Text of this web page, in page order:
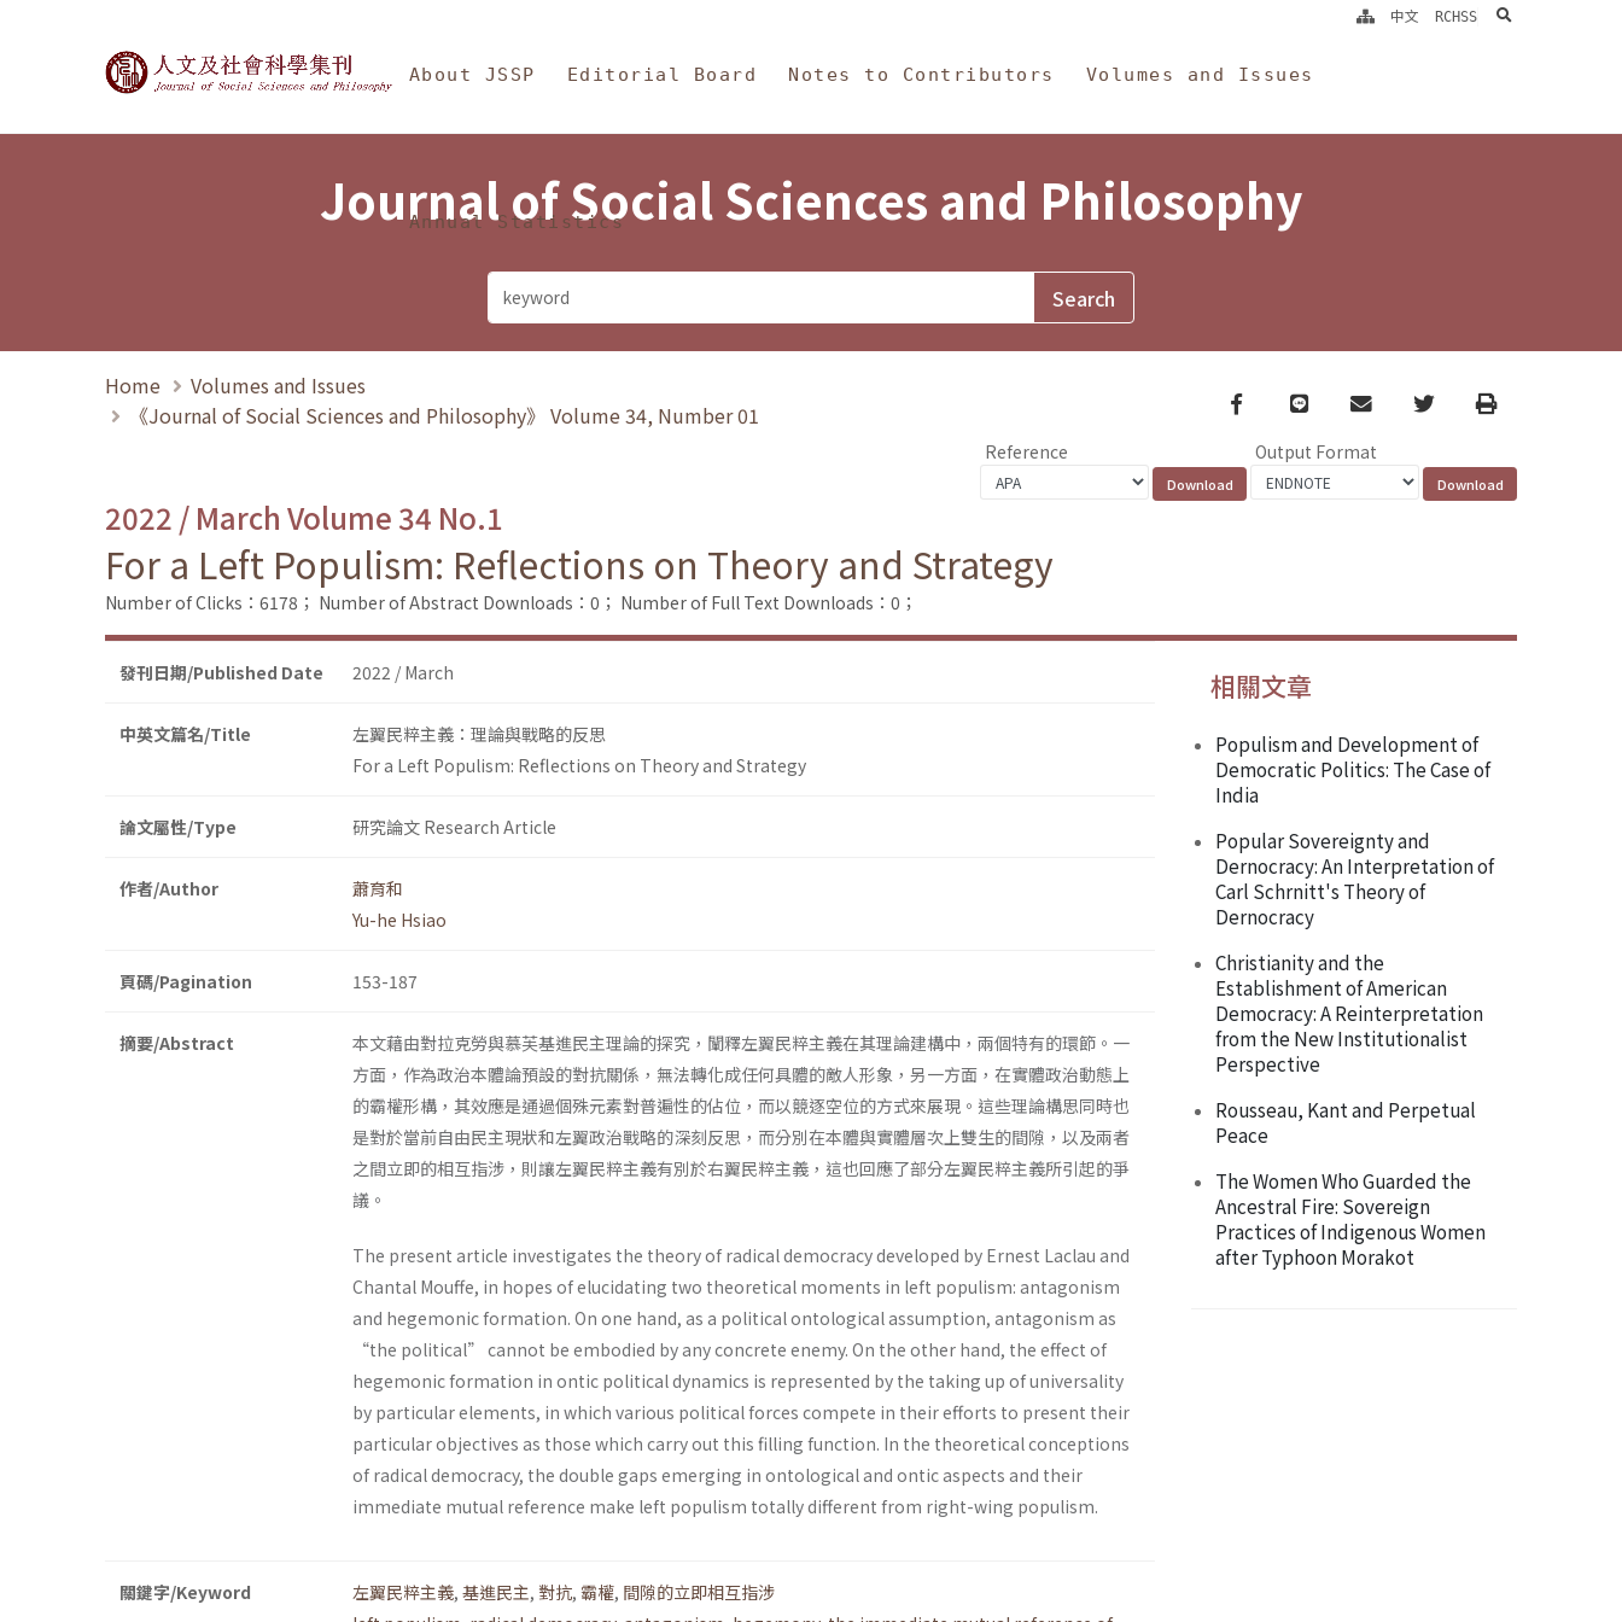
Journal of Social Sciences and Philosophy
About JSSP Editorial Board Notes to Contributors Volumes and Issues
Annual Statistics
中文 RCHSS search
Journal of Social Sciences and Philosophy
Home
Volumes and Issues
《Journal of Social Sciences and Philosophy》 Volume 34, Number 01
Facebook
line email TwitterPrint
Reference Output Format
2022 / March Volume 34 No.1
For a Left Populism: Reflections on Theory and Strategy
Number of Clicks：6178； Number of Abstract Downloads：0； Number of Full Text Downloads：0；
發刊日期/Published Date 2022 / March
中英文篇名/Title
左翼民粹主義：理論與戰略的反思
For a Left Populism: Reflections on Theory and Strategy
論文屬性/Type 研究論文 Research Article
作者/Author
蕭育和
Yu-he Hsiao
頁碼/Pagination 153-187
摘要/Abstract
本文藉由對拉克勞與慕芙基進民主理論的探究，闡釋左翼民粹主義在其理論建構中，兩個特有的環節。一
方面，作為政治本體論預設的對抗關係，無法轉化成任何具體的敵人形象，另一方面，在實體政治動態上
的霸權形構，其效應是通過個殊元素對普遍性的佔位，而以競逐空位的方式來展現。這些理論構思同時也
是對於當前自由民主現狀和左翼政治戰略的深刻反思，而分別在本體與實體層次上雙生的間隙，以及兩者
之間立即的相互指涉，則讓左翼民粹主義有別於右翼民粹主義，這也回應了部分左翼民粹主義所引起的爭
議。
The present article investigates the theory of radical democracy developed by Ernest Laclau and
Chantal Mouffe, in hopes of elucidating two theoretical moments in left populism: antagonism
and hegemonic formation. On one hand, as a political ontological assumption, antagonism as
“the political” cannot be embodied by any concrete enemy. On the other hand, the effect of
hegemonic formation in ontic political dynamics is represented by the taking up of universality
by particular elements, in which various political forces compete in their efforts to present their
particular objectives as those which carry out this filling function. In the theoretical conceptions
of radical democracy, the double gaps emerging in ontological and ontic aspects and their
immediate mutual reference make left populism totally different from right-wing populism.
關鍵字/Keyword 左翼民粹主義, 基進民主, 對抗, 霸權, 間隙的立即相互指涉
相關文章
Populism and Development of
Democratic Politics: The Case of
India
Popular Sovereignty and
Dernocracy: An Interpretation of
Carl Schrnitt's Theory of
Dernocracy
Christianity and the
Establishment of American
Democracy: A Reinterpretation
from the New Institutionalist
Perspective
Rousseau, Kant and Perpetual
Peace
The Women Who Guarded the
Ancestral Fire: Sovereign
Practices of Indigenous Women
after Typhoon Morakot